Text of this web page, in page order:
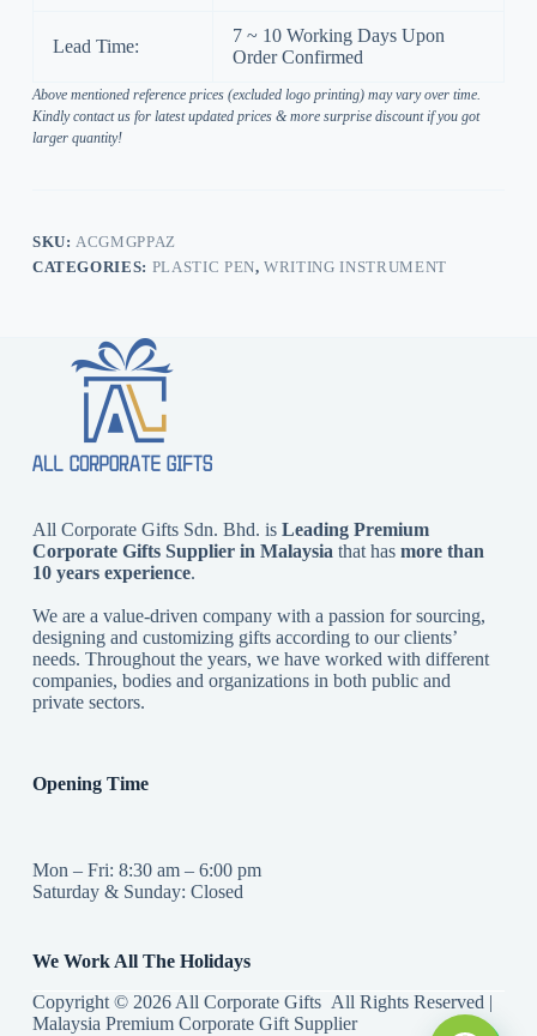
Lead Time:
7 ~ 10 Working Days Upon
Order Confirmed
Above mentioned reference prices (excluded logo printing) may vary over time.
Kindly contact us for latest updated prices & more surprise discount if you got
larger quantity!
SKU: ACGMGPPAZ
CATEGORIES: PLASTIC PEN,WRITING INSTRUMENT
All Corporate Gifts Sdn. Bhd. is Leading Premium
Corporate Gifts Supplier in Malaysia that has more than
10 years experience.
We are a value-driven company with a passion for sourcing,
designing and customizing gifts according to our clients’
needs. Throughout the years, we have worked with different
companies, bodies and organizations in both public and
private sectors.
Opening Time
Mon – Fri: 8:30 am – 6:00 pm
Saturday & Sunday: Closed
We Work All The Holidays
Copyright © 2026 All Corporate Gifts All Rights Reserved |
Malaysia Premium Corporate Gift Supplier